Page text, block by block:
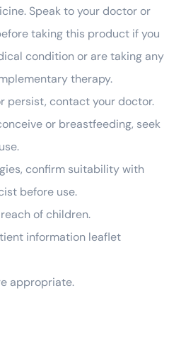
Speak to your doctor or
taking this product if you
condition or are taking any
therapy.
persist, contact your doctor.
or breastfeeding, seek
confirm suitability with
before use.
of children.
information leaflet
appropriate.